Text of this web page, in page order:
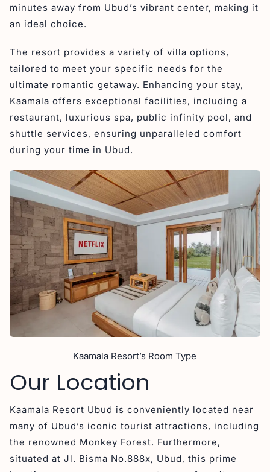
minutes away from Ubud’s vibrant center, making it
an ideal choice.
The resort provides a variety of villa options,
tailored to meet your specific needs for the
ultimate romantic getaway. Enhancing your stay,
Kaamala offers exceptional facilities, including a
restaurant, luxurious spa, public infinity pool, and
shuttle services, ensuring unparalleled comfort
during your time in Ubud.
Kaamala Resort’s Room Type
Our Location
Kaamala Resort Ubud is conveniently located near
many of Ubud’s iconic tourist attractions, including
the renowned Monkey Forest. Furthermore,
situated at Jl. Bisma No.888x, Ubud, this prime